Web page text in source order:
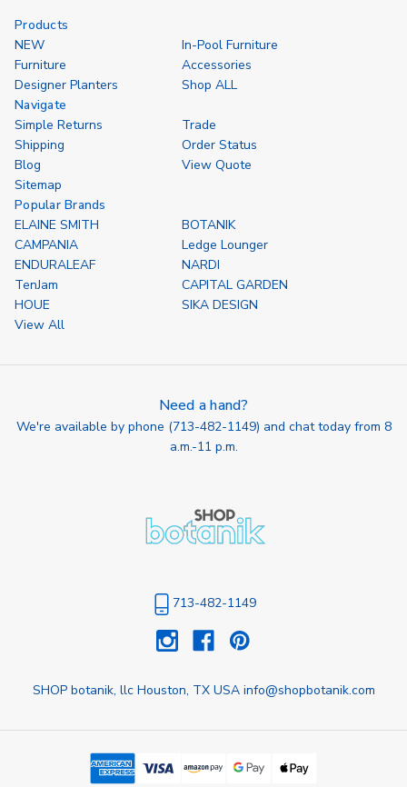
undefined
Products
NEW
In-Pool Furniture
Furniture
Accessories
Designer Planters
Shop ALL
Navigate
Simple Returns
Trade
Shipping
Order Status
Blog
View Quote
Sitemap
Popular Brands
ELAINE SMITH
BOTANIK
CAMPANIA
Ledge Lounger
ENDURALEAF
NARDI
TenJam
CAPITAL GARDEN
HOUE
SIKA DESIGN
View All
Need a hand?
We're available by phone (713-482-1149) and chat today from 8
a.m.-11 p.m.
713-482-1149
SHOP botanik, llc Houston, TX USA info@shopbotanik.com